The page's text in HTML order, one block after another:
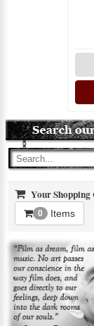
Your
0 Items